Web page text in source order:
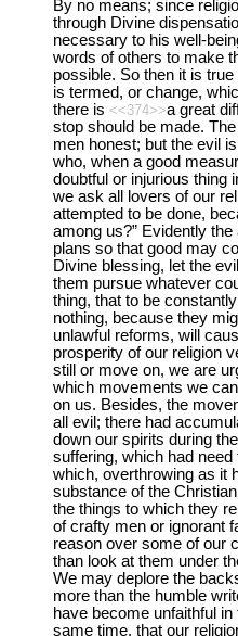
By no means; since
through Divine
necessary to his well-
words of others to make
possible. So then it is
is termed, or change,
there is <<374>>a great
stop should be made.
men honest; but the evil
who, when a good
doubtful or injurious thing
we ask all lovers of our
attempted to be done,
among us?” Evidently
plans so that good may
Divine blessing, let the
them pursue whatever
thing, that to be
nothing, because they
unlawful reforms, will
prosperity of our religion
still or move on, we are
which movements we
on us. Besides, the
all evil; there had
down our spirits during
suffering, which had
which, overthrowing as it
substance of the
the things to which they
of crafty men or ignorant
reason over some of our
than look at them under
We may deplore the
more than the humble
have become unfaithful
same time, that our